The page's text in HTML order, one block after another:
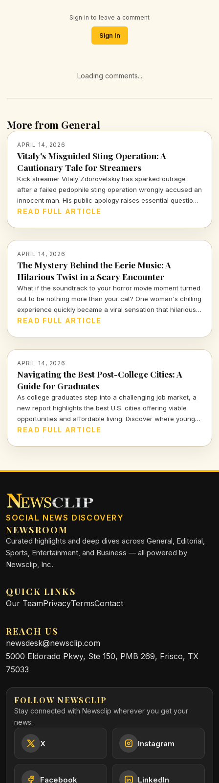
Sign in to leave a comment
Sign In
Loading comments...
More from General
APRIL 14, 2026
Vitaly's Misguided Sting Operation: A
Cautionary Tale for Streamers
Kick streamer Vitaly Zdorovetskiy has sparked outrage
after a failed pedophile sting operation wrongly accused an
innocent man. His public apology raises essential questions
about accountability and the consequences of amateur
READ FULL ARTICLE
APRIL 14, 2026
The Mystery Behind the Eerie Music: A
Hilarious Twist in a Scary Encounter
What if the soundtrack to your horror movie moment turned
out to be nothing more than your cat? One woman's chilling
experience quickly became a viral sensation that hilariously
reassures us about the absurdities of everyday life.
READ FULL ARTICLE
APRIL 14, 2026
Navigating the Best Post-College Cities: A
Guide for Graduates
As college graduates step into a challenging job market, a
new report highlights the best U.S. cities offering viable
opportunities and affordable living. Discover where young
professionals can thrive amidst uncertainty.
READ FULL ARTICLE
SOCIAL NEWS DISCOVERY
NEWSROOM
Curated highlights and deep dives across General, Editorial,
Sports, Entertainment, and Business — all powered by
Newsclip, Inc.
QUICK LINKS
Our TeamPrivacyTermsContact
REACH US
newsdesk@newsclip.com
5000 Eldorado Pkwy, Ste 150, PMB 269, Frisco, TX
75033
FOLLOW NEWSCLIP
Stay connected with Newsclip wherever you get your
news.
X Instagram
Facebook LinkedIn